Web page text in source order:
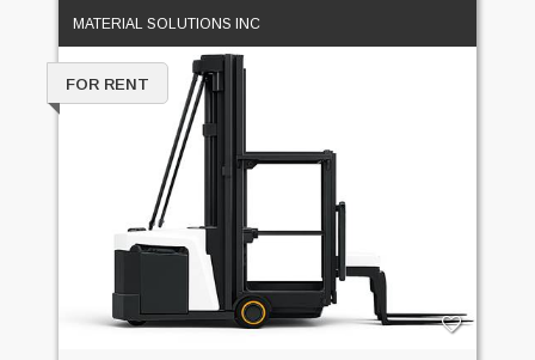
MATERIAL SOLUTIONS INC
FOR RENT